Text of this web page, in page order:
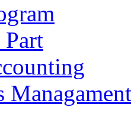
Managament